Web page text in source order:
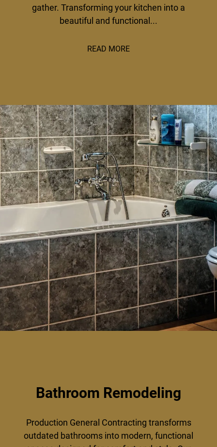
gather. Transforming your kitchen into a
beautiful and functional...
READ MORE
Bathroom Remodeling
Production General Contracting transforms
outdated bathrooms into modern, functional